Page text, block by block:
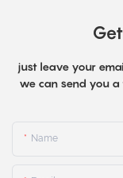
just leave your
we can send you
Name